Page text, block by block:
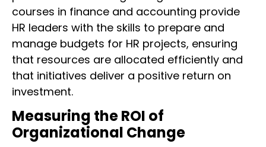
courses in finance and accounting provide
HR leaders with the skills to prepare and
manage budgets for HR projects, ensuring
that resources are allocated efficiently and
that initiatives deliver a positive return on
investment.
Measuring the ROI of
Organizational Change